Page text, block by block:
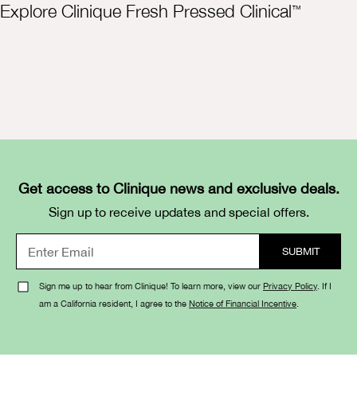
Explore Clinique Fresh Pressed Clinical™
Get access to Clinique news and exclusive deals.
Sign up to receive updates and special offers.
Sign me up to hear from Clinique! To learn more, view our Privacy Policy. If I
am a California resident, I agree to the Notice of Financial Incentive